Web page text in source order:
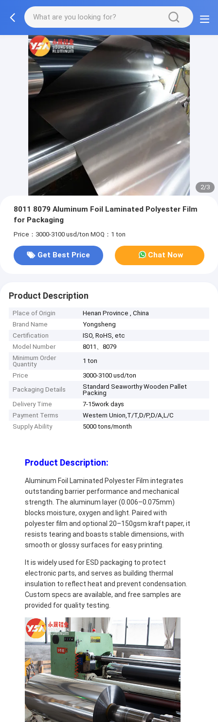
2/3
8011 8079 Aluminum Foil Laminated Polyester Film
for Packaging
Price：3000-3100 usd/ton MOQ：1 ton
Get Best Price Chat Now
Product Description
Place of Origin
Henan Province , China
Brand Name
Yongsheng
Certification
ISO, RoHS, etc
Model Number
8011、8079
Minimum Order
Quantity
1 ton
Price
3000-3100 usd/ton
Packaging Details
Standard Seaworthy Wooden Pallet
Packing
Delivery Time
7-15work days
Payment Terms
Western Union,T/T,D/P,D/A,L/C
Supply Ability
5000 tons/month
Product Description:
Aluminum Foil Laminated Polyester Film integrates
outstanding barrier performance and mechanical
strength. The aluminum layer (0.006–0.075mm)
blocks moisture, oxygen and light. Paired with
polyester film and optional 20–150gsm kraft paper, it
resists tearing and boasts stable dimensions, with
smooth or glossy surfaces for easy printing.
It is widely used for ESD packaging to protect
electronic parts, and serves as building thermal
insulation to reflect heat and prevent condensation.
Custom specs are available, and free samples are
provided for quality testing.